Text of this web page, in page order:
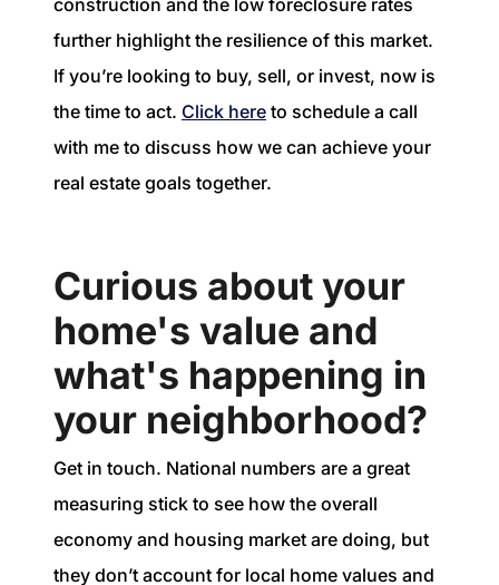
construction and the low foreclosure rates
further highlight the resilience of this market.
If you’re looking to buy, sell, or invest, now is
the time to act. Click here to schedule a call
with me to discuss how we can achieve your
real estate goals together.
Curious about your
home's value and
what's happening in
your neighborhood?
Get in touch. National numbers are a great
measuring stick to see how the overall
economy and housing market are doing, but
they don’t account for local home values and